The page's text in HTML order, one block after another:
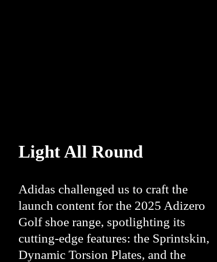
Light All Round
Adidas challenged us to craft the
launch content for the 2025 Adizero
Golf shoe range, spotlighting its
cutting-edge features: the Sprintskin,
Dynamic Torsion Plates, and the